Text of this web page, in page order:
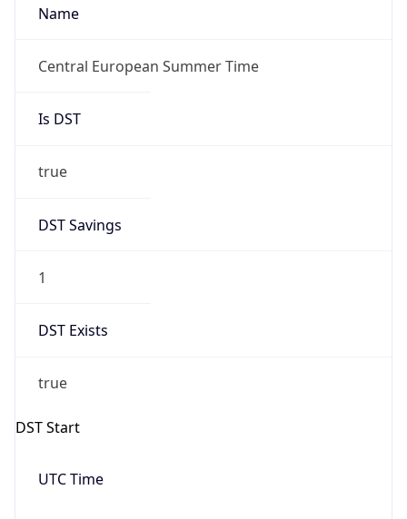
Name
Central European Summer Time
Is DST
true
DST Savings
1
DST Exists
true
DST Start
UTC Time